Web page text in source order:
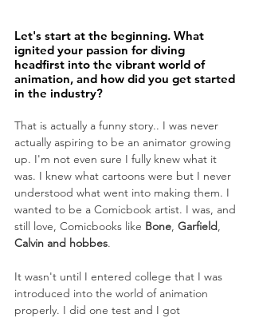
Let's start at the beginning. What
ignited your passion for diving
headfirst into the vibrant world of
animation, and how did you get started
in the industry?
That is actually a funny story.. I was never
actually aspiring to be an animator growing
up. I'm not even sure I fully knew what it
was. I knew what cartoons were but I never
understood what went into making them. I
wanted to be a Comicbook artist. I was, and
still love, Comicbooks like Bone, Garfield,
Calvin and hobbes.
It wasn't until I entered college that I was
introduced into the world of animation
properly. I did one test and I got